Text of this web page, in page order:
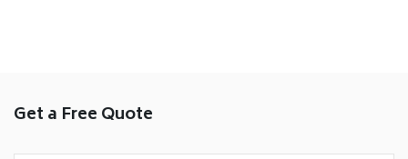
Get a Free Quote